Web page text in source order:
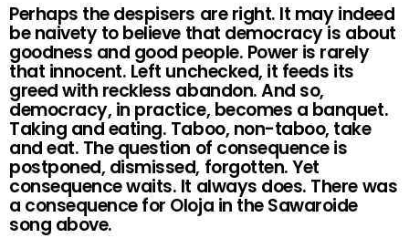
Perhaps the despisers are right. It may indeed
be naivety to believe that democracy is about
goodness and good people. Power is rarely
that innocent. Left unchecked, it feeds its
greed with reckless abandon. And so,
democracy, in practice, becomes a banquet.
Taking and eating. Taboo, non-taboo, take
and eat. The question of consequence is
postponed, dismissed, forgotten. Yet
consequence waits. It always does. There was
a consequence for Oloja in the Sawaroide
song above.